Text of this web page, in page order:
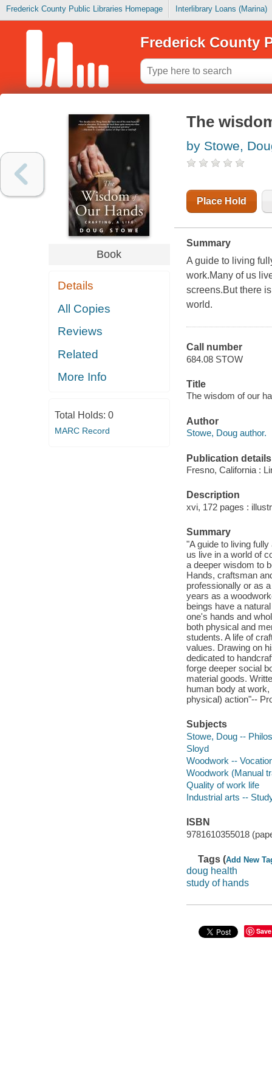
Frederick County Public Libraries Homepage Interlibrary Loans (Marina)
Frederick County
Book
Details
All Copies
Reviews
Related
More Info
Total Holds: 0
MARC Record
The
by Stowe,
Place Hold
Summary
A guide to living
work.Many of us
screens.But there
world.
Call number
684.08 STOW
Title
The wisdom of our
Author
Stowe, Doug author.
Publication details
Fresno, California :
Description
xvi, 172 pages :
Summary
"A guide to living
us live in a world of
a deeper wisdom to
Hands, craftsman
professionally or as
years as a
beings have a
one's hands and
both physical and
students. A life of
values. Drawing on
dedicated to
forge deeper social
material goods.
human body at
physical) action"--
Subjects
Stowe, Doug --
Sloyd
Woodwork --
Woodwork (Manual
Quality of work life
Industrial arts --
ISBN
9781610355018
Tags (Add New
doug health
study of hands
Save